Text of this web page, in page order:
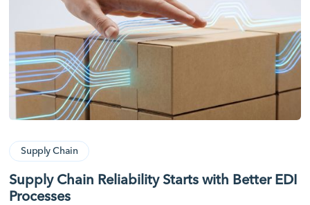
Supply Chain
Supply Chain Reliability Starts with Better EDI
Processes